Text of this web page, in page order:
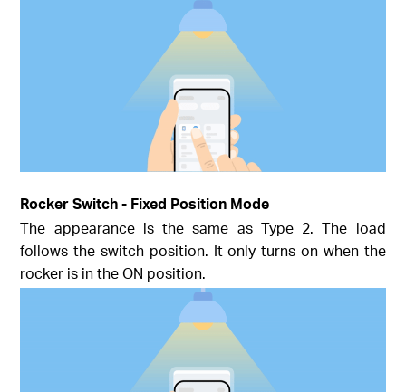
Rocker Switch - Fixed Position Mode
The appearance is the same as Type 2. The load
follows the switch position. It only turns on when the
rocker is in the ON position.